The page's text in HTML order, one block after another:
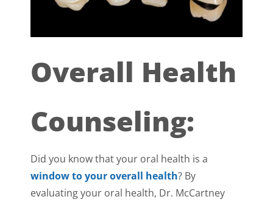
Overall Health
Counseling:
Did you know that your oral health is a
window to your overall health? By
evaluating your oral health, Dr. McCartney